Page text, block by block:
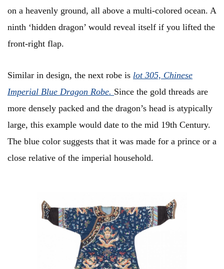
on a heavenly ground, all above a multi-colored ocean. A
ninth ‘hidden dragon’ would reveal itself if you lifted the
front-right flap.
Similar in design, the next robe is lot 305, Chinese
Imperial Blue Dragon Robe. Since the gold threads are
more densely packed and the dragon’s head is atypically
large, this example would date to the mid 19th Century.
The blue color suggests that it was made for a prince or a
close relative of the imperial household.